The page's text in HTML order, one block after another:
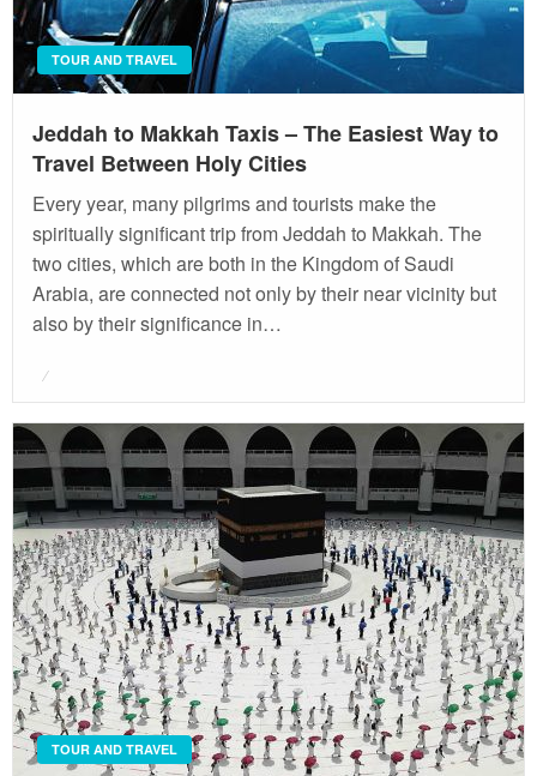
TOUR AND TRAVEL
Jeddah to Makkah Taxis – The Easiest Way to
Travel Between Holy Cities
Every year, many pilgrims and tourists make the
spiritually significant trip from Jeddah to Makkah. The
two cities, which are both in the Kingdom of Saudi
Arabia, are connected not only by their near vicinity but
also by their significance in…
Posted
TOUR AND TRAVEL